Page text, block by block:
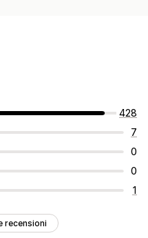
428
7
0
0
1
recensioni